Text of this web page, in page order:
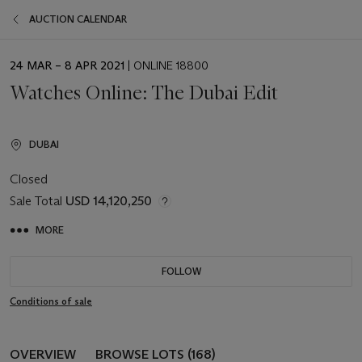
AUCTION CALENDAR
EVENT
24 MAR – 8 APR 2021 | ONLINE 18800
Watches Online: The Dubai Edit
DUBAI
Closed
Sale Total USD 14,120,250
MORE
FOLLOW
Conditions of sale
OVERVIEW BROWSE LOTS (168)